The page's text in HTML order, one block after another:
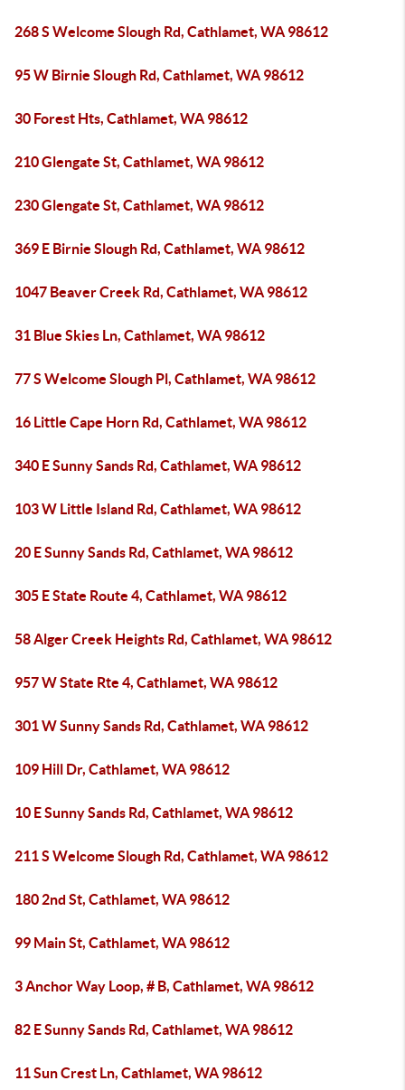
268 S Welcome Slough Rd, Cathlamet, WA 98612
95 W Birnie Slough Rd, Cathlamet, WA 98612
30 Forest Hts, Cathlamet, WA 98612
210 Glengate St, Cathlamet, WA 98612
230 Glengate St, Cathlamet, WA 98612
369 E Birnie Slough Rd, Cathlamet, WA 98612
1047 Beaver Creek Rd, Cathlamet, WA 98612
31 Blue Skies Ln, Cathlamet, WA 98612
77 S Welcome Slough Pl, Cathlamet, WA 98612
16 Little Cape Horn Rd, Cathlamet, WA 98612
340 E Sunny Sands Rd, Cathlamet, WA 98612
103 W Little Island Rd, Cathlamet, WA 98612
20 E Sunny Sands Rd, Cathlamet, WA 98612
305 E State Route 4, Cathlamet, WA 98612
58 Alger Creek Heights Rd, Cathlamet, WA 98612
957 W State Rte 4, Cathlamet, WA 98612
301 W Sunny Sands Rd, Cathlamet, WA 98612
109 Hill Dr, Cathlamet, WA 98612
10 E Sunny Sands Rd, Cathlamet, WA 98612
211 S Welcome Slough Rd, Cathlamet, WA 98612
180 2nd St, Cathlamet, WA 98612
99 Main St, Cathlamet, WA 98612
3 Anchor Way Loop, # B, Cathlamet, WA 98612
82 E Sunny Sands Rd, Cathlamet, WA 98612
11 Sun Crest Ln, Cathlamet, WA 98612